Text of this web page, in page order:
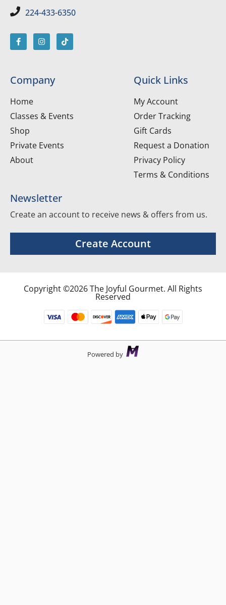
224-433-6350
Company
Home
Classes & Events
Shop
Private Events
About
Quick Links
My Account
Order Tracking
Gift Cards
Request a Donation
Privacy Policy
Terms & Conditions
Newsletter
Create an account to receive news & offers from us.
Create Account
Copyright ©2026 The Joyful Gourmet. All Rights
Reserved
Powered by